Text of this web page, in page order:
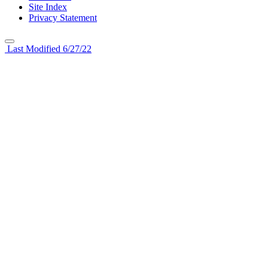
Site Index
Privacy Statement
Last Modified 6/27/22